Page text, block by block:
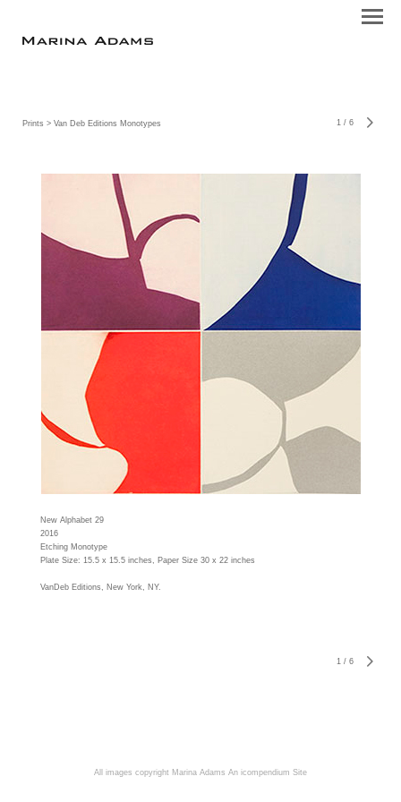
Prints > Van Deb Editions Monotypes 1 / 6
New Alphabet 29
2016
Etching Monotype
Plate Size: 15.5 x 15.5 inches, Paper Size 30 x 22 inches
VanDeb Editions, New York, NY.
1 / 6
All images copyright Marina Adams An icompendium Site